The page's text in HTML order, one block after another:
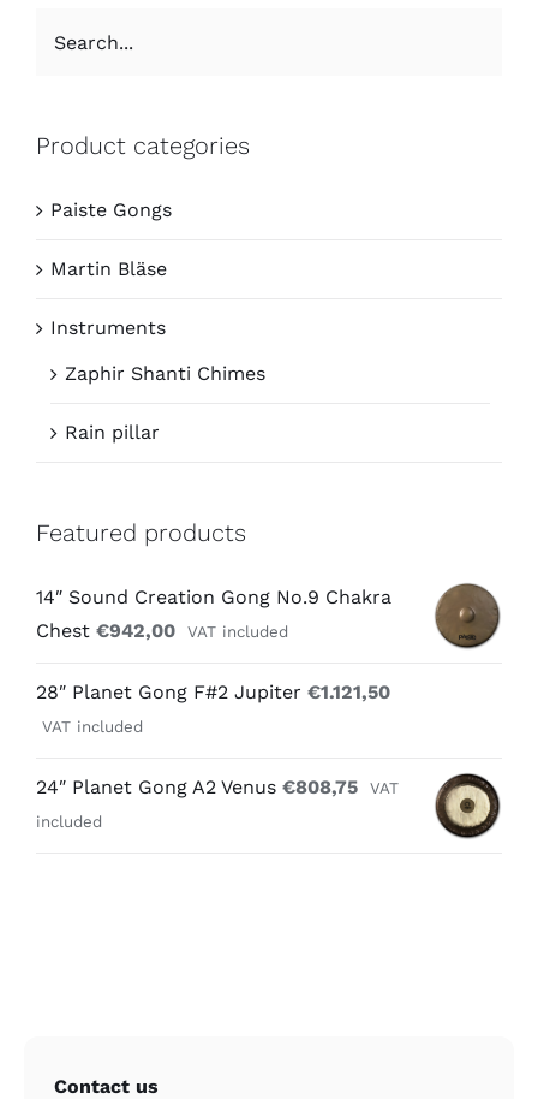
Product categories
Paiste Gongs
Martin Bläse
Instruments
Zaphir Shanti Chimes
Rain pillar
Featured products
14″ Sound Creation Gong No.9 Chakra
Chest €942,00 VAT included
28″ Planet Gong F#2 Jupiter €1.121,50
VAT included
24″ Planet Gong A2 Venus €808,75
VAT
included
Contact us